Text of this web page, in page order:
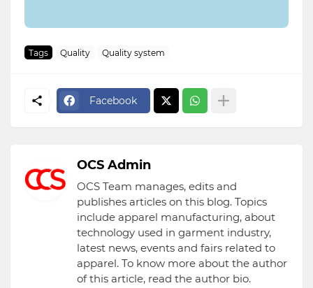
Tags Quality Quality system
Facebook
OCS Admin
OCS Team manages, edits and
publishes articles on this blog. Topics
include apparel manufacturing, about
technology used in garment industry,
latest news, events and fairs related to
apparel. To know more about the author
of this article, read the author bio.